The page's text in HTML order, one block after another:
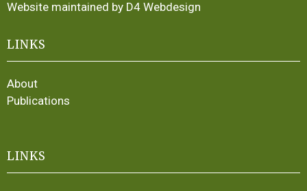
Website maintained by D4 Webdesign
LINKS
About
Publications
LINKS